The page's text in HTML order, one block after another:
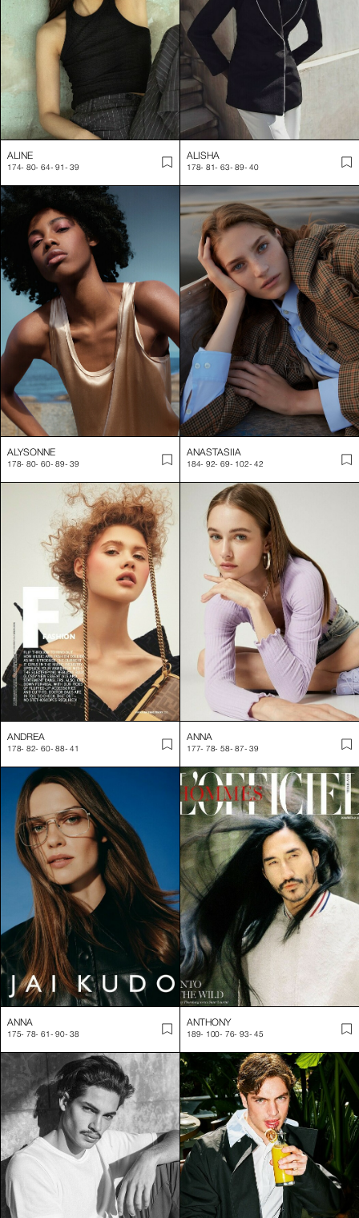
ALINE
174- 80- 64- 91 - 39
ALISHA
178- 81- 63- 89- 40
ALYSONNE
178- 80- 60- 89- 39
ANASTASIIA
184- 92- 69- 102- 42
ANDREA
178- 82- 60- 88- 41
ANNA
177- 78- 58- 87- 39
ANNA
175- 78- 61 - 90- 38
ANTHONY
189- 100- 76- 93- 45